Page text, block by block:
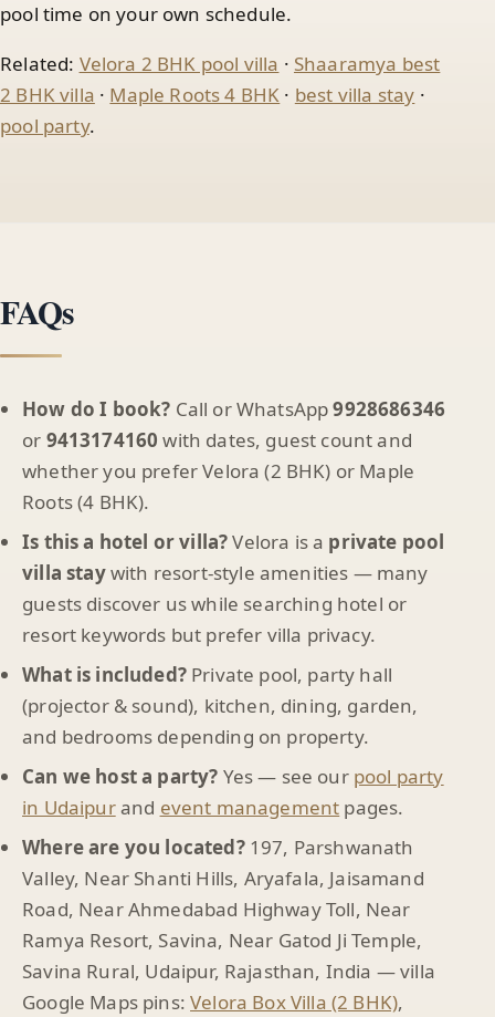
pool time on your own schedule.
Related: Velora 2 BHK pool villa · Shaaramya best
2 BHK villa · Maple Roots 4 BHK · best villa stay ·
pool party.
FAQs
How do I book? Call or WhatsApp9928686346
or 9413174160 with dates, guest count and
whether you prefer Velora (2 BHK) or Maple
Roots (4 BHK).
Is this a hotel or villa?Velora is a private pool
villa staywith resort-style amenities — many
guests discover us while searching hotel or
resort keywords but prefer villa privacy.
What is included?Private pool, party hall
(projector & sound), kitchen, dining, garden,
and bedrooms depending on property.
Can we host a party? Yes — see our pool party
in Udaipurand event management pages.
Where are you located?197, Parshwanath
Valley, Near Shanti Hills, Aryafala, Jaisamand
Road, Near Ahmedabad Highway Toll, Near
Ramya Resort, Savina, Near Gatod Ji Temple,
Savina Rural, Udaipur, Rajasthan, India — villa
Google Maps pins:Velora Box Villa (2 BHK),